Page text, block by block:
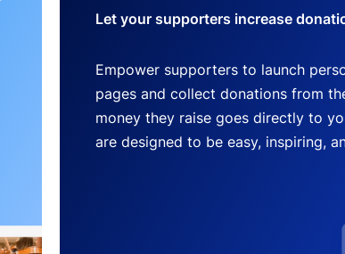
Let your supporters increase
Empower supporters to launch
pages and collect donations from
money they raise goes directly to
are designed to be easy, inspiring,